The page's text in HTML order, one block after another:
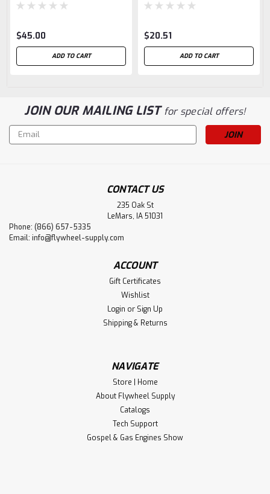
$45.00
ADD TO CART
$20.51
ADD TO CART
JOIN OUR MAILING LISTfor special offers!
Email
Address
CONTACT US
235 Oak St
LeMars, IA 51031
Phone: (866) 657-5335
Email: info@flywheel-supply.com
ACCOUNT
Gift Certificates
Wishlist
Login or Sign Up
Shipping & Returns
NAVIGATE
Store | Home
About Flywheel Supply
Catalogs
Tech Support
Gospel & Gas Engines Show